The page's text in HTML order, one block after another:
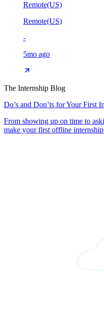
Remote(US)
Remote(US)
-
5mo ago
The Internship Blog
Do’s and Don’ts for Your First
From showing up on time to
make your first offline